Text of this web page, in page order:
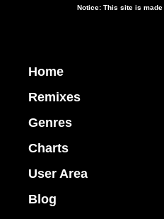
Notice: This site is
Home
Remixes
Genres
Charts
User Area
Blog